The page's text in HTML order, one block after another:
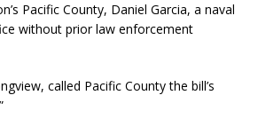
Pacific County, Daniel Garcia, a naval
without prior law enforcement
called Pacific County the bill’s